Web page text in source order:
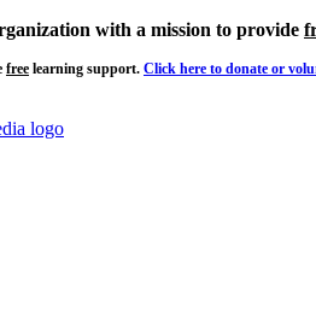
with a mission to provide
free learning support. Click here to donate or